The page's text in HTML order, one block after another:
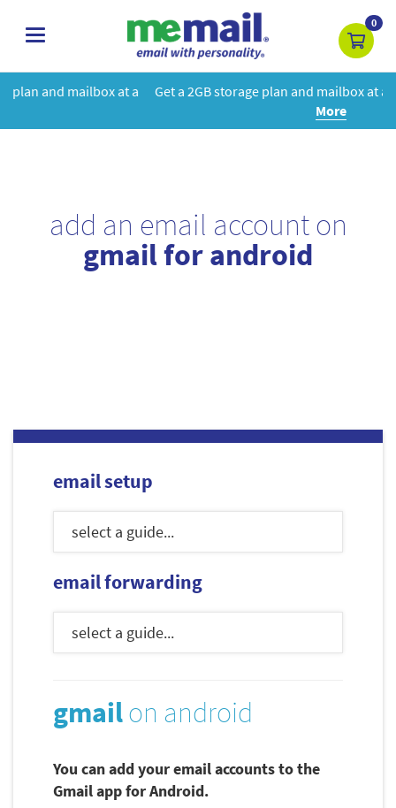
toggle
0
a Get a 2GB storage plan and mailbox at a special price!Learn
add an email account on
gmail for android
email setup
email forwarding
gmailon android
You can add your email accounts to the
Gmail app for Android.